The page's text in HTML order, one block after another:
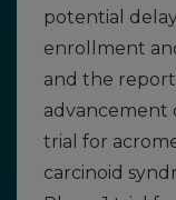
potential
enrollment
and the
advancement
trial for
carcinoid